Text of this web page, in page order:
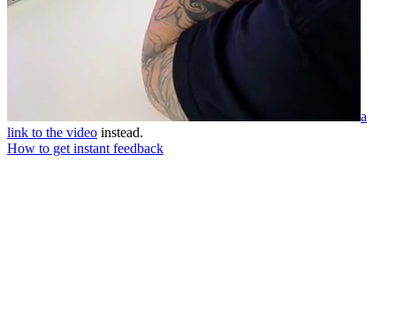
a
link to the video instead.
How to get instant feedback